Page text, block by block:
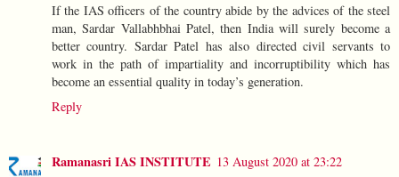
If the IAS officers of the country abide by the advices of the steel
man, Sardar Vallabhbhai Patel, then India will surely become a
better country. Sardar Patel has also directed civil servants to
work in the path of impartiality and incorruptibility which has
become an essential quality in today’s generation.
Reply
Ramanasri IAS INSTITUTE 13 August 2020 at 23:22